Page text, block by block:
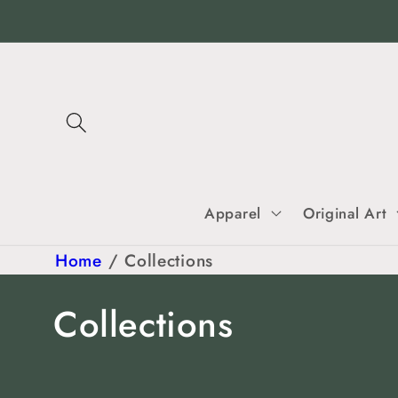
Apparel Original Art
Home /Collections
C
Collections